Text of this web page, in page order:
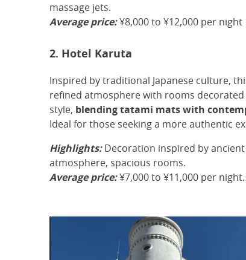
massage jets.
Average price:¥8,000 to ¥12,000 per night
2. Hotel Karuta
Inspired by traditional Japanese culture,
refined atmosphere with rooms
style, blending tatami mats with
Ideal for those seeking a more authentic
Highlights:Decoration inspired by ancient
atmosphere, spacious rooms.
Average price:¥7,000 to ¥11,000 per night.